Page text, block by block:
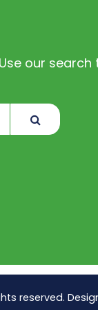
our search
reserved.